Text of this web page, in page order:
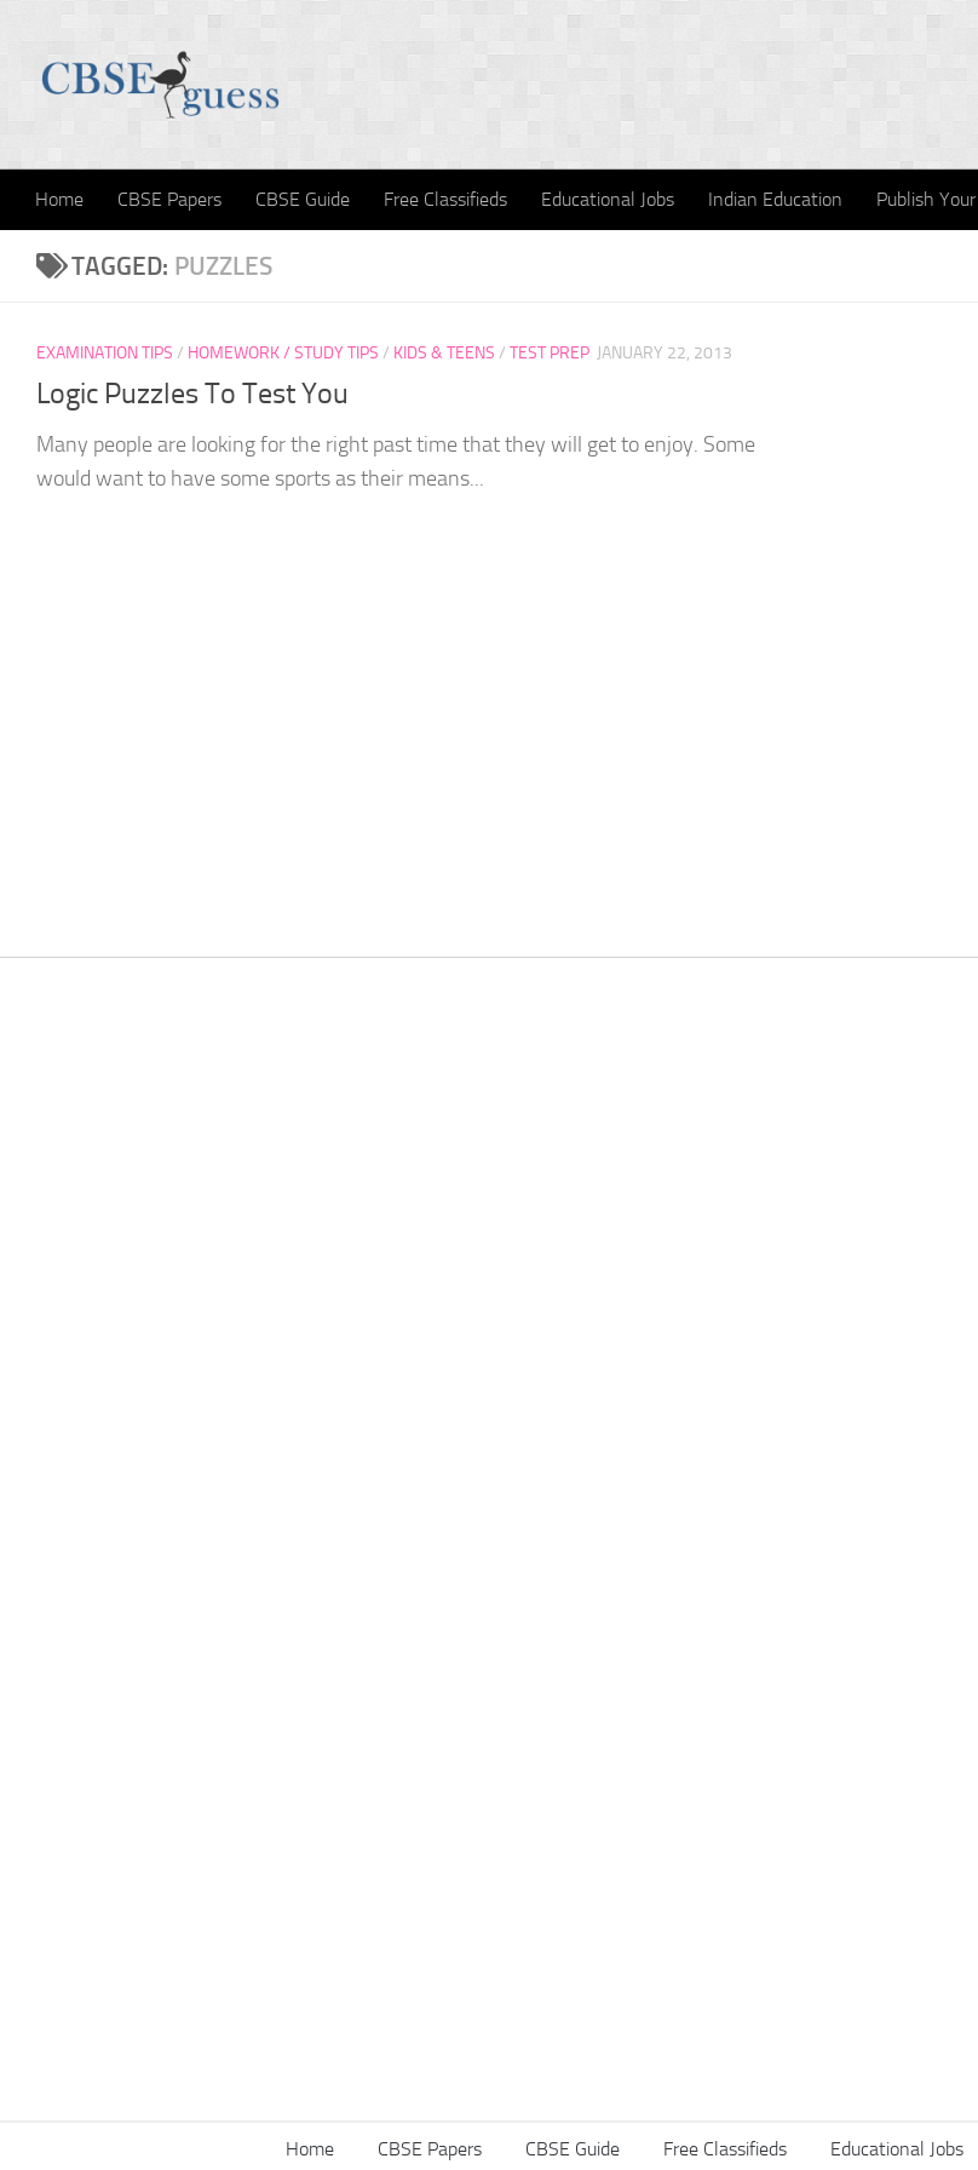
Home CBSE Papers CBSE Guide Free Classifieds Educational Jobs Indian Education Publish
TAGGED: PUZZLES
EXAMINATION TIPS / HOMEWORK / STUDY TIPS / KIDS & TEENS / TEST PREP JANUARY 22, 2013
Logic Puzzles To Test You
Many people are looking for the right past time that they will get to enjoy. Some
would want to have some sports as their means...
Home CBSE Papers CBSE Guide Free Classifieds Educational Jobs